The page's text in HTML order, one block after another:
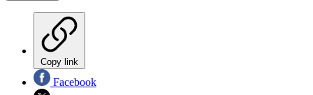
Copy link
Facebook